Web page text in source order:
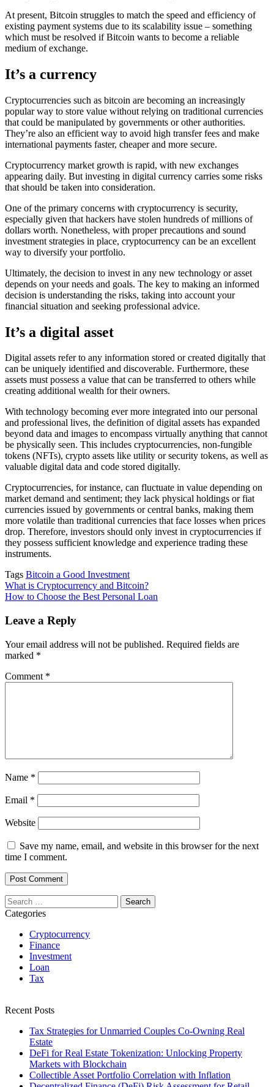
At present, Bitcoin struggles to match the speed and efficiency of
existing payment systems due to its scalability issue – something
which must be resolved if Bitcoin wants to become a reliable
medium of exchange.
It’s a currency
Cryptocurrencies such as bitcoin are becoming an increasingly
popular way to store value without relying on traditional currencies
that could be manipulated by governments or other authorities.
They’re also an efficient way to avoid high transfer fees and make
international payments faster, cheaper and more secure.
Cryptocurrency market growth is rapid, with new exchanges
appearing daily. But investing in digital currency carries some risks
that should be taken into consideration.
One of the primary concerns with cryptocurrency is security,
especially given that hackers have stolen hundreds of millions of
dollars worth. Nonetheless, with proper precautions and sound
investment strategies in place, cryptocurrency can be an excellent
way to diversify your portfolio.
Ultimately, the decision to invest in any new technology or asset
depends on your needs and goals. The key to making an informed
decision is understanding the risks, taking into account your
financial situation and seeking professional advice.
It’s a digital asset
Digital assets refer to any information stored or created digitally that
can be uniquely identified and discoverable. Furthermore, these
assets must possess a value that can be transferred to others while
creating additional wealth for their owners.
With technology becoming ever more integrated into our personal
and professional lives, the definition of digital assets has expanded
beyond data and images to encompass virtually anything that cannot
be physically seen. This includes cryptocurrencies, non-fungible
tokens (NFTs), crypto assets like utility or security tokens, as well as
valuable digital data and code stored digitally.
Cryptocurrencies, for instance, can fluctuate in value depending on
market demand and sentiment; they lack physical holdings or fiat
currencies issued by governments or central banks, making them
more volatile than traditional currencies that face losses when prices
drop. Therefore, investors should only invest in cryptocurrencies if
they possess sufficient knowledge and experience trading these
instruments.
Tags Bitcoin a Good Investment
Post
navigation
What is Cryptocurrency and Bitcoin?
How to Choose the Best Personal Loan
Leave a Reply
Your email address will not be published. Required fields are
marked *
Comment *
Name *
Email *
Website
Save my name, email, and website in this browser for the next
time I comment.
Search
for:
Categories
Cryptocurrency
Finance
Investment
Loan
Tax
Recent Posts
Tax Strategies for Unmarried Couples Co-Owning Real
Estate
DeFi for Real Estate Tokenization: Unlocking Property
Markets with Blockchain
Collectible Asset Portfolio Correlation with Inflation